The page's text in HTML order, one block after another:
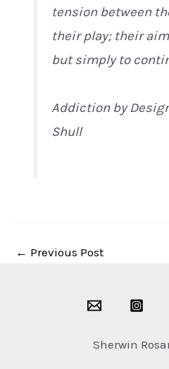
tension between
their play; their
but simply to
Addiction by
Shull
← Previous Post
Sherwin